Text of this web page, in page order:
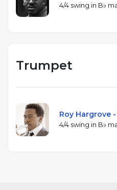
4/4 swing in B♭
Trumpet
Roy Hargrove
4/4 swing in B♭